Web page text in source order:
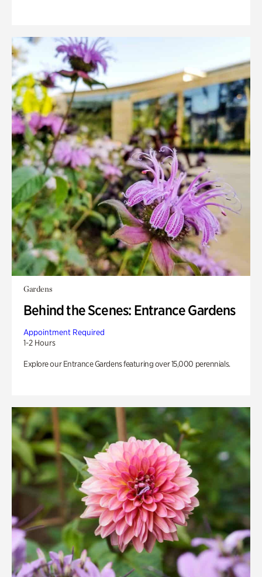
Gardens
Behind the Scenes: Entrance Gardens
Appointment Required
1-2 Hours
Explore our Entrance Gardens featuring over 15,000 perennials.